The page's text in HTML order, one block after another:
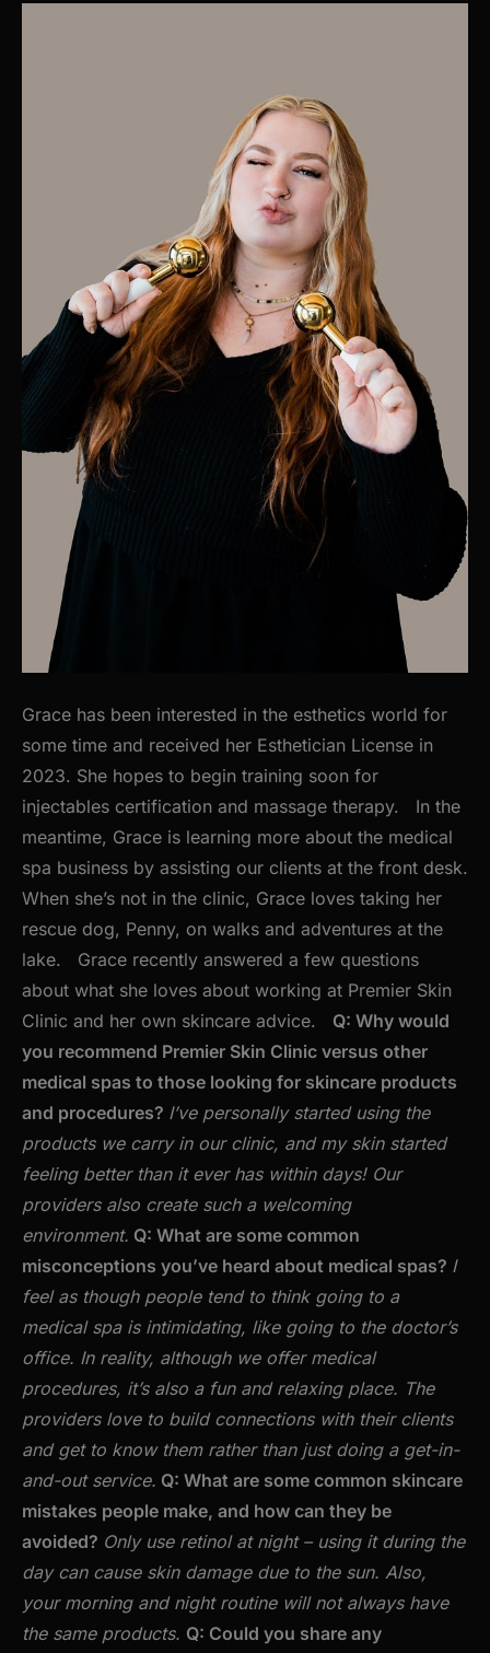
Grace has been interested in the esthetics world for
some time and received her Esthetician License in
2023. She hopes to begin training soon for
injectables certification and massage therapy. In the
meantime, Grace is learning more about the medical
spa business by assisting our clients at the front desk.
When she’s not in the clinic, Grace loves taking her
rescue dog, Penny, on walks and adventures at the
lake. Grace recently answered a few questions
about what she loves about working at Premier Skin
Clinic and her own skincare advice. Q: Why would
you recommend Premier Skin Clinic versus other
medical spas to those looking for skincare products
and procedures? I’ve personally started using the
products we carry in our clinic, and my skin started
feeling better than it ever has within days! Our
providers also create such a welcoming
environment. Q: What are some common
misconceptions you’ve heard about medical spas? I
feel as though people tend to think going to a
medical spa is intimidating, like going to the doctor’s
office. In reality, although we offer medical
procedures, it’s also a fun and relaxing place. The
providers love to build connections with their clients
and get to know them rather than just doing a get-in-
and-out service. Q: What are some common skincare
mistakes people make, and how can they be
avoided? Only use retinol at night – using it during the
day can cause skin damage due to the sun. Also,
your morning and night routine will not always have
the same products. Q: Could you share any